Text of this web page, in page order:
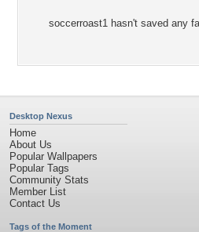
soccerroast1 hasn't saved any
Desktop Nexus
Home
About Us
Popular Wallpapers
Popular Tags
Community Stats
Member List
Contact Us
Tags of the Moment